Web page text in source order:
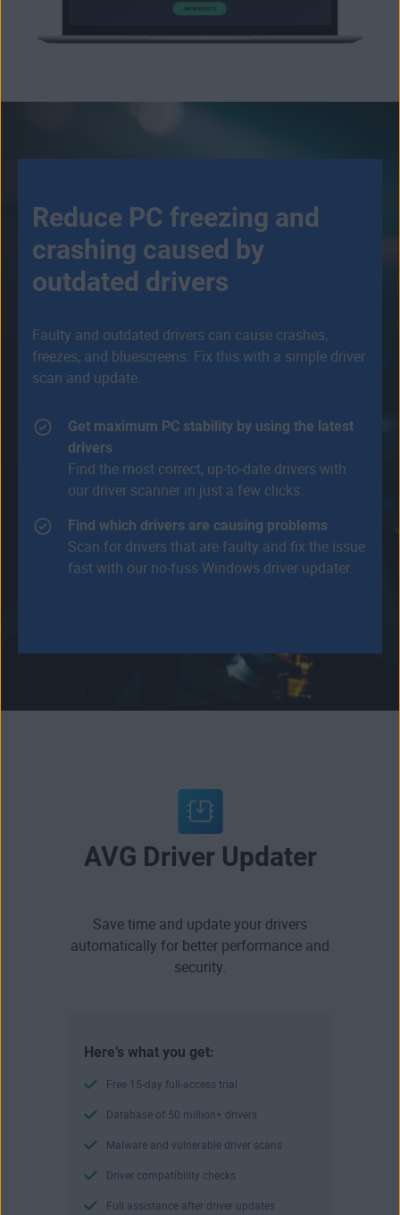
Reduce PC freezing and
crashing caused by
outdated drivers
Faulty and outdated drivers can cause crashes,
freezes, and bluescreens. Fix this with a simple driver
scan and update.
Get maximum PC stability by using the latest
drivers
Find the most correct, up-to-date drivers with
our driver scanner in just a few clicks.
Find which drivers are causing problems
Scan for drivers that are faulty and fix the issue
fast with our no-fuss Windows driver updater.
AVG Driver Updater
Save time and update your drivers
automatically for better performance and
security.
Here’s what you get:
Free 15-day full-access trial
Database of 50 million+ drivers
Malware and vulnerable driver scans
Driver compatibility checks
Full assistance after driver updates